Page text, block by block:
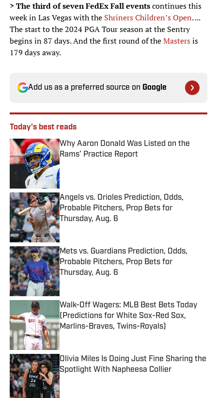
> The third of seven FedEx Fall eventscontinues this
week in Las Vegas with the Shriners Children’s Open. ...
The start to the 2024 PGA Tour season at the Sentry
begins in 87 days. And the first round of theMastersis
179 days away.
Add us as a preferred source on Google
Today's best reads
Why Aaron Donald Was Listed on the
Rams’ Practice Report
Published by on Invalid Date
Angels vs. Orioles Prediction, Odds,
Probable Pitchers, Prop Bets for
Thursday, Aug. 6
Published by on Invalid Date
Mets vs. Guardians Prediction, Odds,
Probable Pitchers, Prop Bets for
Thursday, Aug. 6
Published by on Invalid Date
Walk-Off Wagers: MLB Best Bets Today
(Predictions for White Sox-Red Sox,
Marlins-Braves, Twins-Royals)
Published by on Invalid Date
Olivia Miles Is Doing Just Fine Sharing the
Spotlight With Napheesa Collier
Published by on Invalid Date